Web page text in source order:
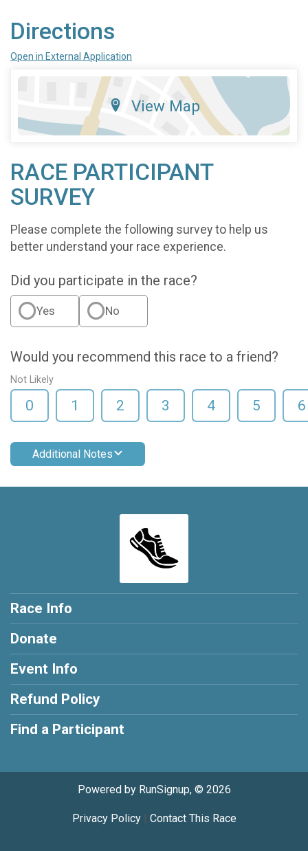
Directions
Open in External Application
View Map
RACE PARTICIPANT
SURVEY
Please complete the following survey to help us
better understand your race experience.
Did you participate in the race?
Yes No
Would you recommend this race to a friend?
Not Likely
0 1 2 3 4 5 6
Additional Notes
Race Info
Donate
Event Info
Refund Policy
Find a Participant
Powered by RunSignup, © 2026
Privacy Policy| Contact This Race